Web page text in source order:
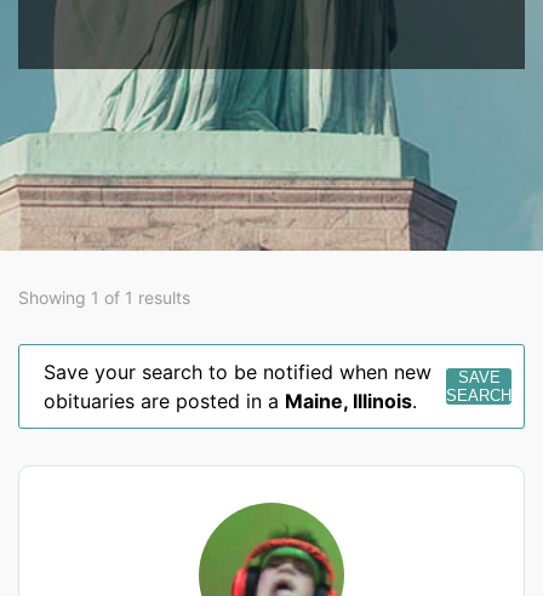
Showing 1 of 1 results
Save your search to be notified when new
obituaries are posted in a Maine, Illinois.
SAVE
SEARCH